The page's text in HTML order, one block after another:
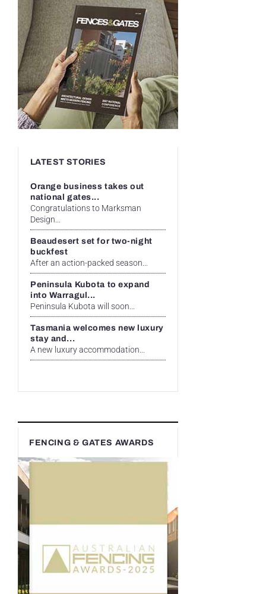
LATEST STORIES
Orange business takes out
national gates...
Congratulations to Marksman
Design...
Beaudesert set for two-night
buckfest
After an action-packed season...
Peninsula Kubota to expand
into Warragul...
Peninsula Kubota will soon...
Tasmania welcomes new luxury
stay and...
A new luxury accommodation...
FENCING & GATES AWARDS